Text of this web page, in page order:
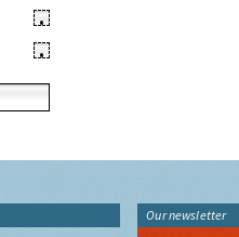
•
•
Our newsletter